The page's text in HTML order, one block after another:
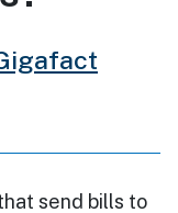
send bills to